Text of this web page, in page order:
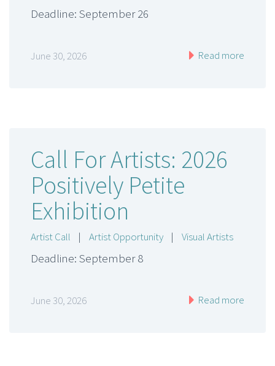
Deadline: September 26
June 30, 2026 Read more
Call For Artists: 2026
Positively Petite
Exhibition
Artist Call | Artist Opportunity | Visual Artists
Deadline: September 8
June 30, 2026 Read more